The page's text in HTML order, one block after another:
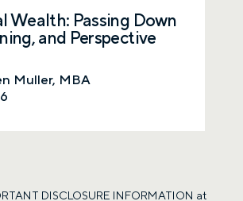
Wealth: Passing Down
and Perspective
Muller, MBA
DISCLOSURE INFORMATION at